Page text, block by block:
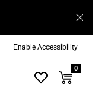
Enable Accessibility
0